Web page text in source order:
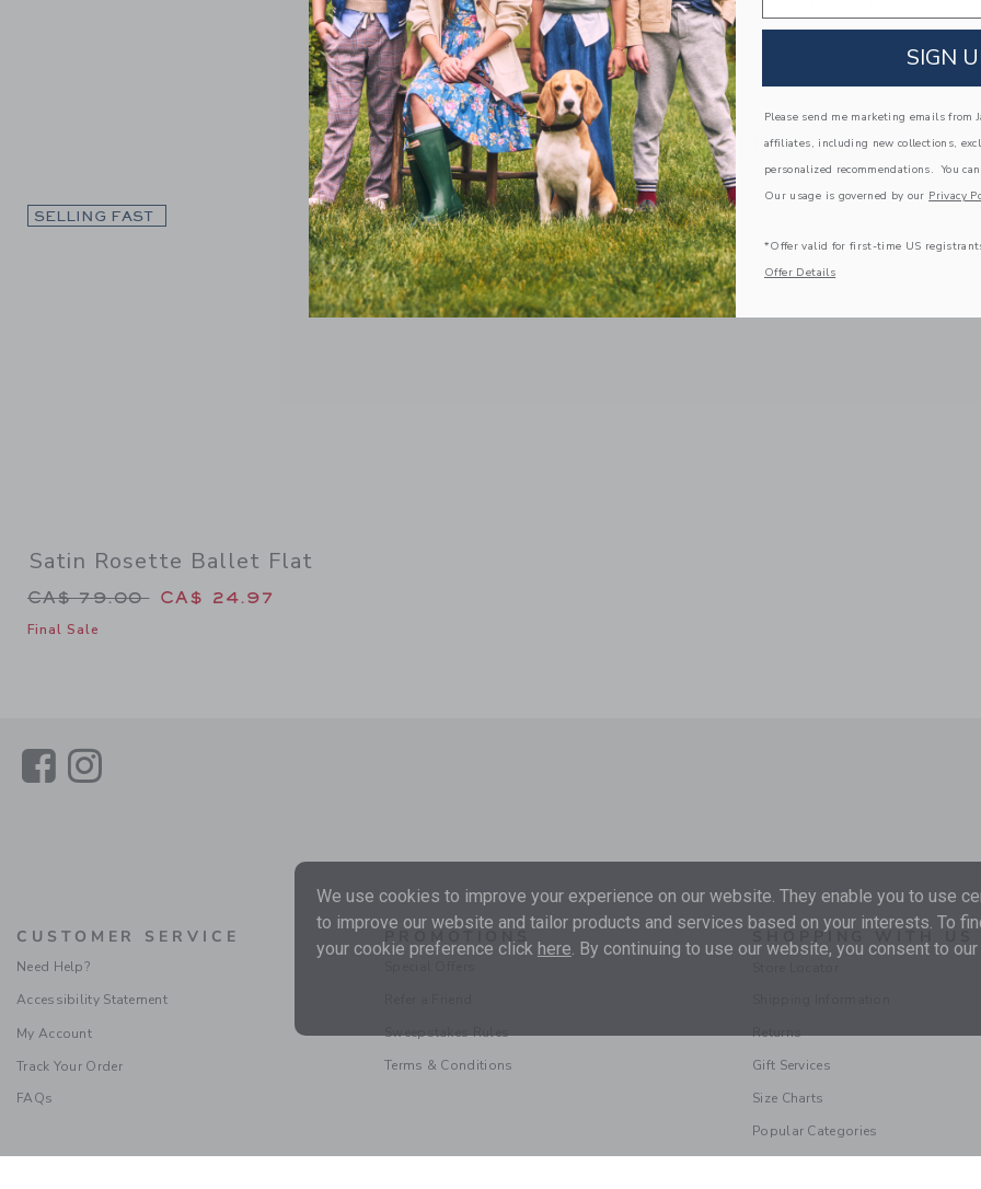
down to your friends or donated for someone
ITEM104782001
COMPLETE THE LOOK
SELLING FAST
Satin Rosette Ballet Flat
Price reduced from CA$ 79.00 to
CA$ 79.00 CA$ 24.97
Final Sale
LinkLink
CUSTOMER SERVICE
Need Help?
Accessibility Statement
My Account
Track Your Order
FAQs
PROMOTIONS
Sweepstakes Rules
Terms & Conditions
SHOPPING WITH US
Returns
Gift Services
Size Charts
Popular Categories
We use cookies to improve your experience on our website. They enable you to use
to improve our website and tailor products and services based on your interests. To
your cookie preference click here . By continuing to use our website, you consent to
SIGN
Please send me marketing emails from
affiliates, including new collections,
personalized recommendations. You
Our usage is governed by our Privacy
*Offer valid for first-time US
Offer Details